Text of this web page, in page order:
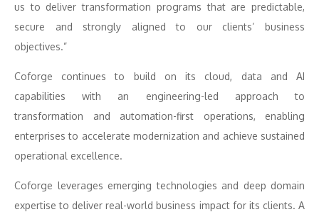
us to deliver transformation programs that are predictable,
secure and strongly aligned to our clients’ business
objectives.”
Coforge continues to build on its cloud, data and AI
capabilities with an engineering-led approach to
transformation and automation-first operations, enabling
enterprises to accelerate modernization and achieve sustained
operational excellence.
Coforge leverages emerging technologies and deep domain
expertise to deliver real-world business impact for its clients. A